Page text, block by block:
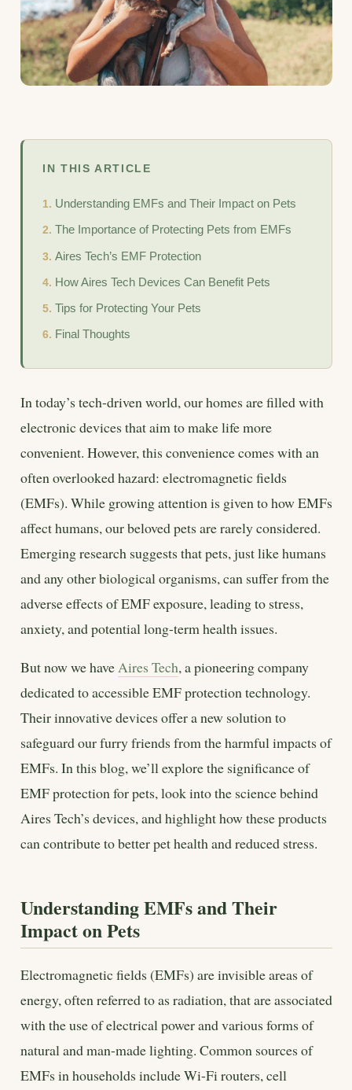
IN THIS ARTICLE
Understanding EMFs and Their Impact on Pets
The Importance of Protecting Pets from EMFs
Aires Tech’s EMF Protection
How Aires Tech Devices Can Benefit Pets
Tips for Protecting Your Pets
Final Thoughts
In today’s tech-driven world, our homes are filled with
electronic devices that aim to make life more
convenient. However, this convenience comes with an
often overlooked hazard: electromagnetic fields
(EMFs). While growing attention is given to how EMFs
affect humans, our beloved pets are rarely considered.
Emerging research suggests that pets, just like humans
and any other biological organisms, can suffer from the
adverse effects of EMF exposure, leading to stress,
anxiety, and potential long-term health issues.
But now we have Aires Tech, a pioneering company
dedicated to accessible EMF protection technology.
Their innovative devices offer a new solution to
safeguard our furry friends from the harmful impacts of
EMFs. In this blog, we’ll explore the significance of
EMF protection for pets, look into the science behind
Aires Tech’s devices, and highlight how these products
can contribute to better pet health and reduced stress.
Understanding EMFs and Their
Impact on Pets
Electromagnetic fields (EMFs) are invisible areas of
energy, often referred to as radiation, that are associated
with the use of electrical power and various forms of
natural and man-made lighting. Common sources of
EMFs in households include Wi-Fi routers, cell